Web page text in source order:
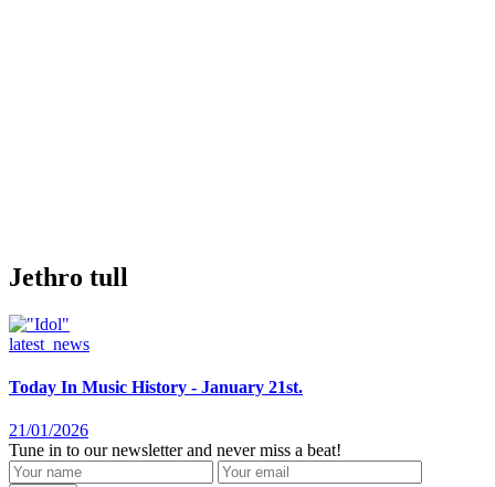
Jethro tull
latest_news
Today In Music History - January 21st.
21/01/2026
Tune in to our newsletter and never miss a beat!